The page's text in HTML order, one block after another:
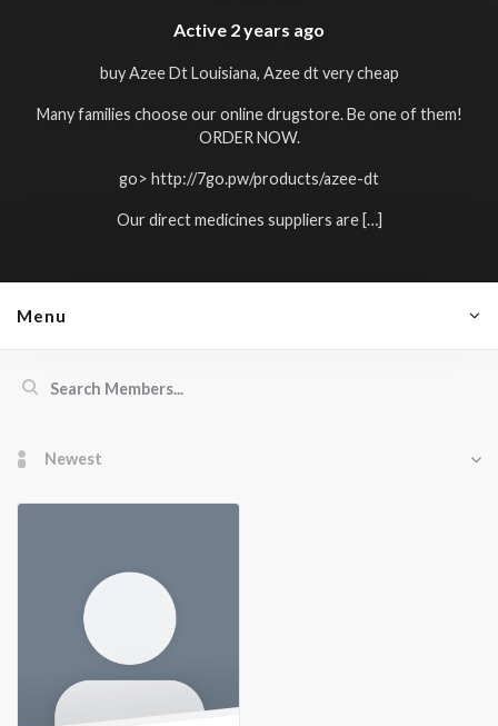
Active 2 years ago
buy Azee Dt Louisiana, Azee dt very cheap
Many families choose our online drugstore. Be one of them!
ORDER NOW.
go> http://7go.pw/products/azee-dt
Our direct medicines suppliers are […]
Menu